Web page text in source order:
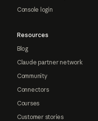
Console login
Resources
Blog
Claude partner network
Community
Connectors
Courses
Customer stories